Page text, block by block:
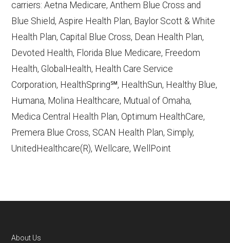
Learn more about how we use CMS data.
Humana,
http://www.humana.com/medicare —
Last accessed October 13, 2025
CMS.gov, "Dual Eligible Special Needs
Plans (D-SNPs)" — Last accessed
Advantage Plans" — Last accessed 25
carriers: Aetna Medicare, Anthem Blue Cross and
Blue Shield, Aspire Health Plan, Baylor Scott & White
Health Plan, Capital Blue Cross, Dean Health Plan,
Devoted Health, Florida Blue Medicare, Freedom
Health, GlobalHealth, Health Care Service
Corporation, HealthSpring℠, HealthSun, Healthy Blue,
Humana, Molina Healthcare, Mutual of Omaha,
Medica Central Health Plan, Optimum HealthCare,
Premera Blue Cross, SCAN Health Plan, Simply,
UnitedHealthcare(R), Wellcare, WellPoint
About Us